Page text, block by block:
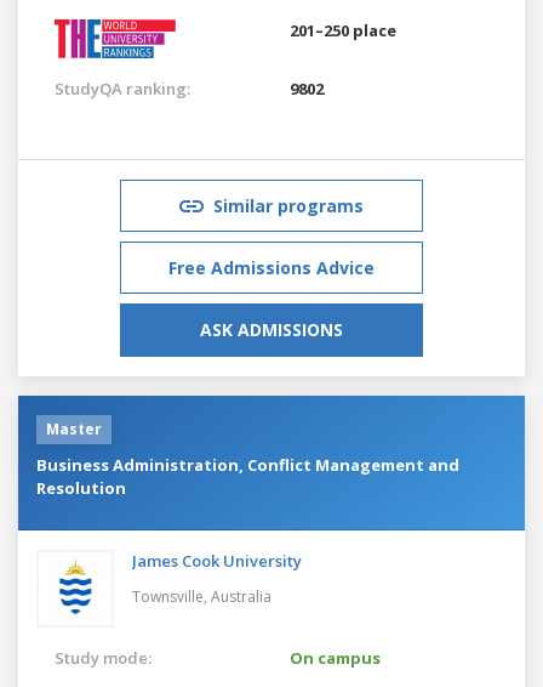
201–250 place
StudyQA ranking: 9802
Similar programs
Free Admissions Advice
ASK ADMISSIONS
Master
Business Administration, Conflict Management and
Resolution
James Cook University
Townsville, Australia
Study mode:
On campus